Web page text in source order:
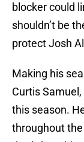
blocker could
shouldn’t be
protect Josh
Making his
Curtis
this season.
throughout